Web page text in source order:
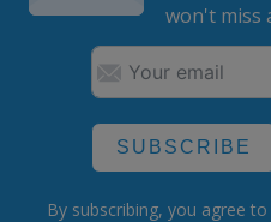
won't miss
SUBSCRIBE
By subscribing, you agree